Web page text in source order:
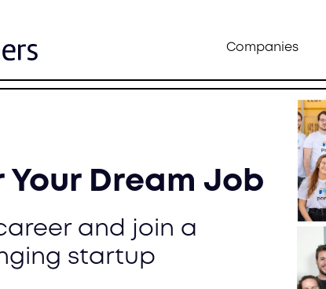
Companies
Your Dream Job
and join a
startup